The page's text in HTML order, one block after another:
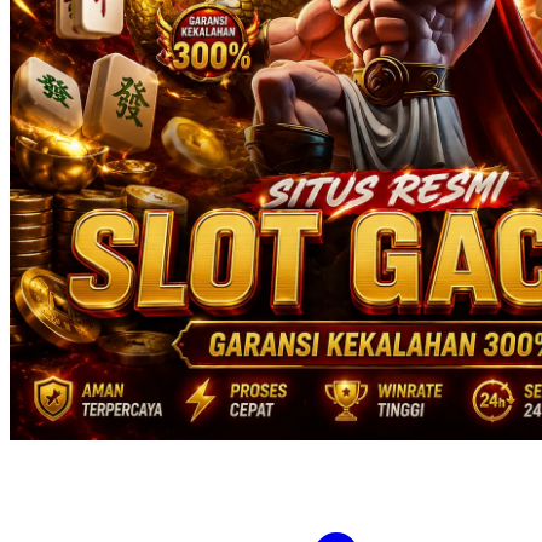
Twistshake
TY Toys
U
V
Veja
Vitaflow
Vtech
Waterland